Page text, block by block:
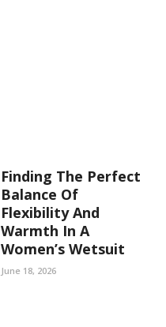
Finding The Perfect
Balance Of
Flexibility And
Warmth In A
Women’s Wetsuit
June 18, 2026